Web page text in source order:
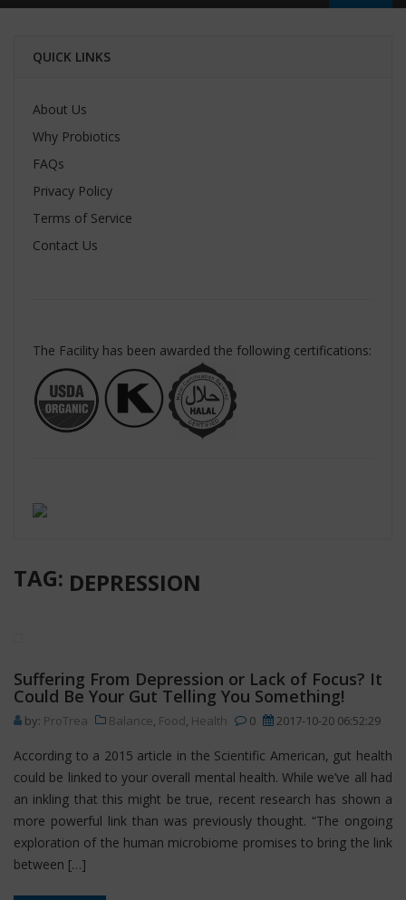
QUICK LINKS
About Us
Why Probiotics
FAQs
Privacy Policy
Terms of Service
Contact Us
The Facility has been awarded the following certifications:
TAG: DEPRESSION
Suffering From Depression or Lack of Focus? It
Could Be Your Gut Telling You Something!
by: ProTrea Balance Food Health 0 2017-10-20 06:52:29
According to a 2015 article in the Scientific American, gut health
could be linked to your overall mental health. While we’ve all had
an inkling that this might be true, recent research has shown a
more powerful link than was previously thought. “The ongoing
exploration of the human microbiome promises to bring the link
between […]